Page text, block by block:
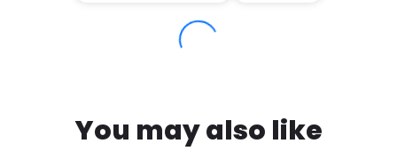
You may also like